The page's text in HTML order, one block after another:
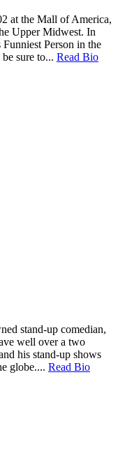
at the Mall of America,
Upper Midwest. In
Person in the
sure to... Read Bio
stand-up comedian,
well over a two
his stand-up shows
globe.... Read Bio